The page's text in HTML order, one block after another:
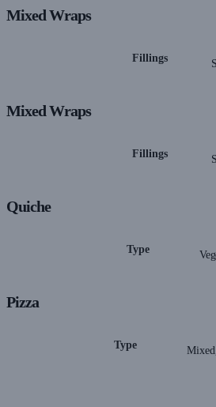
Mixed Wraps
Fillings
Mixed Wraps
Fillings
Quiche
Type
Pizza
Type